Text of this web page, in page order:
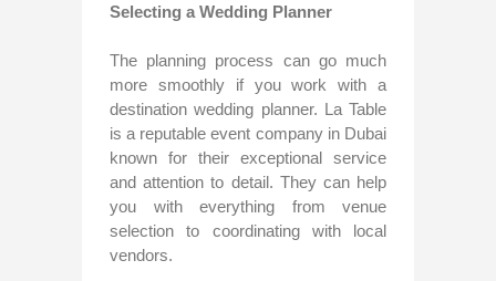
Selecting a Wedding Planner
The planning process can go much
more smoothly if you work with a
destination wedding planner. La Table
is a reputable event company in Dubai
known for their exceptional service
and attention to detail. They can help
you with everything from venue
selection to coordinating with local
vendors.